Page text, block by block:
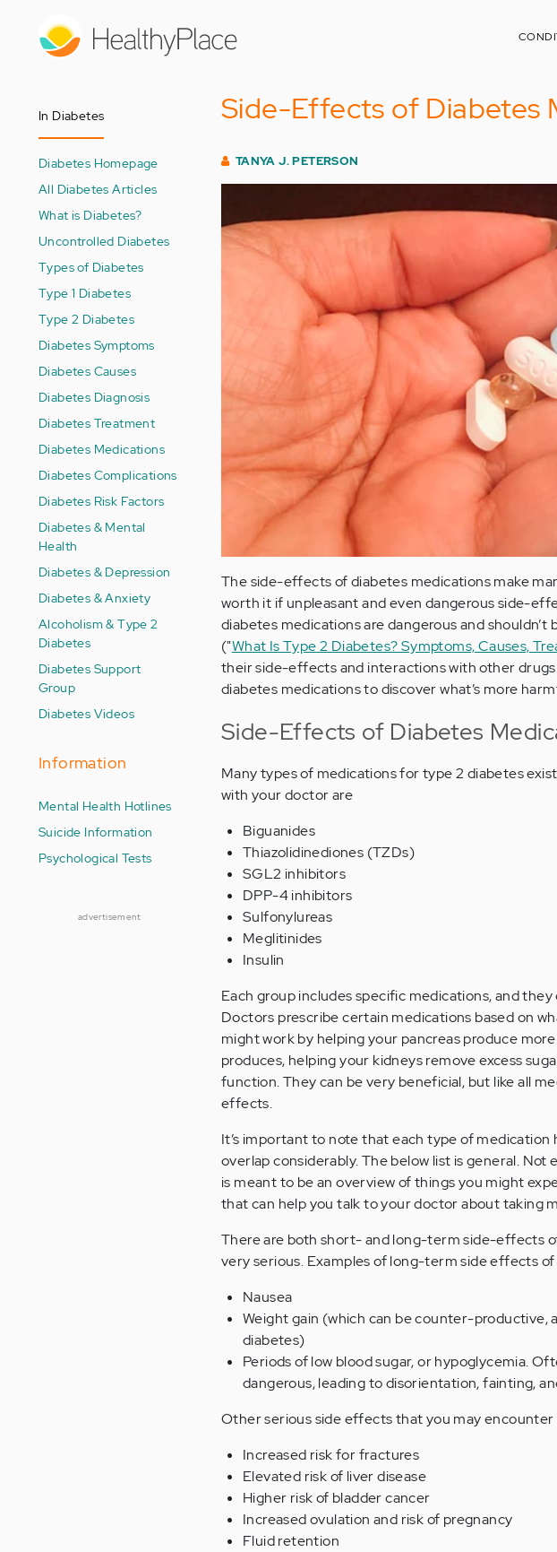
In Diabetes
Diabetes Homepage
All Diabetes Articles
What is Diabetes?
Uncontrolled Diabetes
Types of Diabetes
Type 1 Diabetes
Type 2 Diabetes
Diabetes Symptoms
Diabetes Causes
Diabetes Diagnosis
Diabetes Treatment
Diabetes Medications
Diabetes Complications
Diabetes Risk Factors
Diabetes & Mental
Health
Diabetes & Depression
Diabetes & Anxiety
Alcoholism & Type 2
Diabetes
Diabetes Support
Group
Diabetes Videos
Information
Mental Health Hotlines
Suicide Information
Psychological Tests
advertisement
Side-Effects of Diabetes
TANYA J. PETERSON
The side-effects of diabetes medications make
worth it if unpleasant and even dangerous side-
diabetes medications are dangerous and shouldn’t
("What Is Type 2 Diabetes? Symptoms, Causes,
their side-effects and interactions with other
diabetes medications to discover what’s more
Side-Effects of Diabetes
Many types of medications for type 2 diabetes
with your doctor are
Biguanides
Thiazolidinediones (TZDs)
SGL2 inhibitors
DPP-4 inhibitors
Sulfonylureas
Meglitinides
Insulin
Each group includes specific medications, and
Doctors prescribe certain medications based on
might work by helping your pancreas produce
produces, helping your kidneys remove excess
function. They can be very beneficial, but like all
effects.
It’s important to note that each type of
overlap considerably. The below list is general.
is meant to be an overview of things you might
that can help you talk to your doctor about taking
There are both short- and long-term side-effects
very serious. Examples of long-term side effects
Nausea
Weight gain (which can be counter-productive,
diabetes)
Periods of low blood sugar, or hypoglycemia.
dangerous, leading to disorientation, fainting,
Other serious side effects that you may
Increased risk for fractures
Elevated risk of liver disease
Higher risk of bladder cancer
Increased ovulation and risk of pregnancy
Fluid retention